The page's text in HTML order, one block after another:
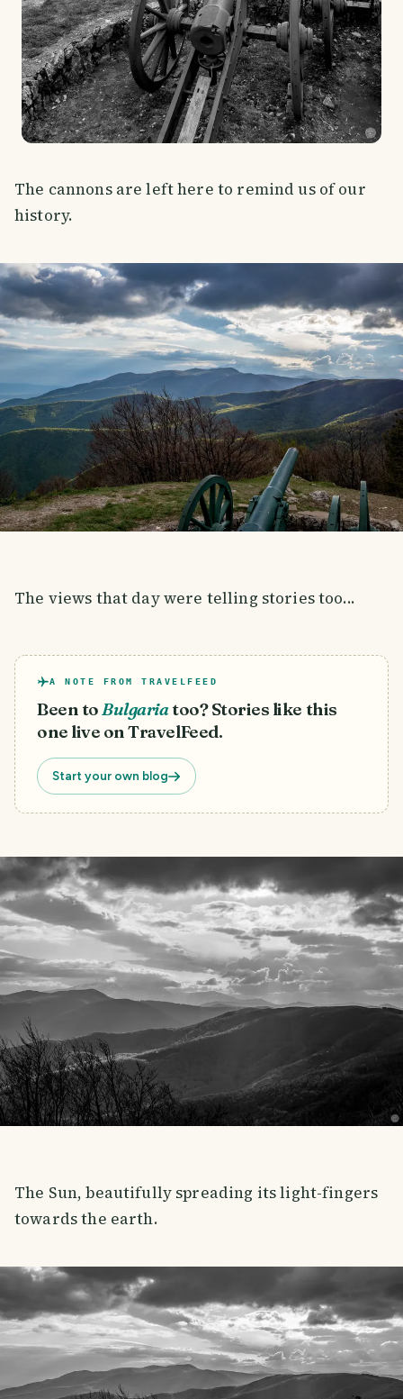
The cannons are left here to remind us of our
history.
The views that day were telling stories too...
A NOTE FROM TRAVELFEED
Been toBulgariatoo? Stories like this
one live on TravelFeed.
Start your own blog
The Sun, beautifully spreading its light-fingers
towards the earth.